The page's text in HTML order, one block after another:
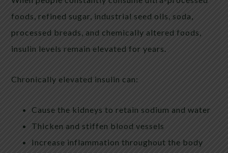
foods, refined sugar, industrial seed oils, soda,
processed breads, and chemically altered foods,
insulin levels remain elevated for years.
Chronically elevated insulin can:
Cause the kidneys to retain sodium and water
Thicken and stiffen blood vessels
Increase inflammation throughout the body